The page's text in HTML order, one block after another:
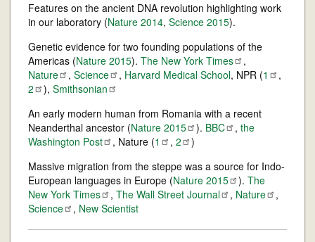
Features on the ancient DNA revolution highlighting work
in our laboratory (Nature 2014, Science 2015).
Genetic evidence for two founding populations of the
Americas (Nature 2015). The New York Times
,
Nature
, Science , Harvard Medical School, NPR (1
,
2
), Smithsonian
An early modern human from Romania with a recent
Neanderthal ancestor (Nature 2015 ). BBC , the
Washington Post , Nature (1 , 2
)
Massive migration from the steppe was a source for Indo-
European languages in Europe (Nature 2015 ). The
New York Times , The Wall Street Journal , Nature
,
Science
, New Scientist